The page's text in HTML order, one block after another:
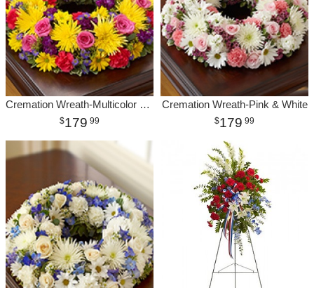
Cremation Wreath-Multicolor Bright
179 99
Cremation Wreath-Pink & White
179 99